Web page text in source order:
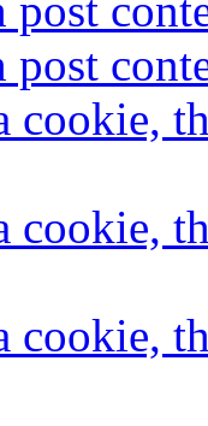
post
post
cookie,
cookie,
cookie,